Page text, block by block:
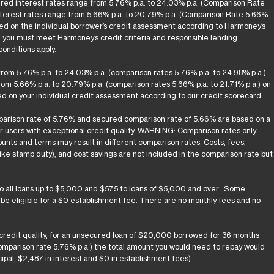
interest rates range from 5.76% p.a. to 24.03% p.a. (Comparison Rate
rates range from 5.66% p.a. to 20.79% p.a. (Comparison Rate 5.66%
on the individual borrower’s credit assessment according to Harmoney’s
must meet Harmoney’s credit criteria and responsible lending
apply.
5.76% p.a. to 24.03% p.a. (comparison rates 5.76% p.a. to 24.98% p.a.)
5.66% p.a. to 20.79% p.a. (comparison rates 5.66% p.a. to 21.71% p.a.) on
on your individual credit assessment according to our credit scorecard.
rate of 5.76% and secured comparison rate of 5.66% are based on a
with exceptional credit quality. WARNING: Comparison rates only
and terms may result in different comparison rates. Costs, fees,
stamp duty), and cost savings are not included in the comparison rate but
all loans up to $5,000 and $575 to loans of $5,000 and over. Some
eligible for a $0 establishment fee. There are no monthly fees and no
quality, for an unsecured loan of $20,000 borrowed for 36 months
rate 5.76% p.a.) the total amount you would need to repay would
$2,487 in interest and $0 in establishment fees).